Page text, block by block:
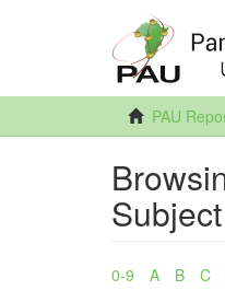
PAU
Subject
0-9 A B C